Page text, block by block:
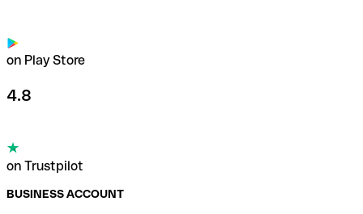
on Play Store
4.8
on Trustpilot
BUSINESS ACCOUNT